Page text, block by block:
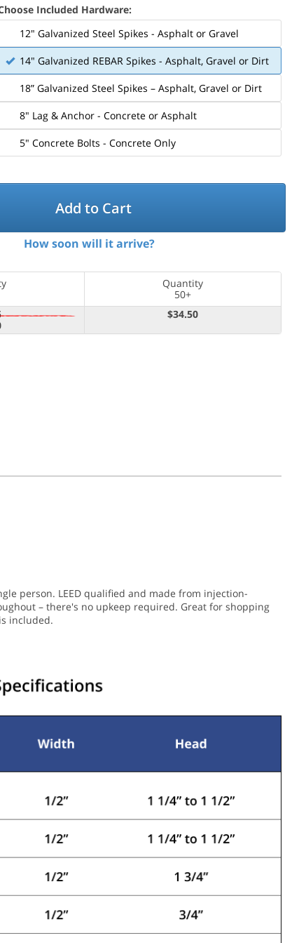
Mounting Hardware Included
Included Hardware:
12" Galvanized Steel Spikes - Asphalt or Gravel
14" Galvanized REBAR Spikes - Asphalt, Gravel or Dirt
18” Galvanized Steel Spikes – Asphalt, Gravel or Dirt
8" Lag & Anchor - Concrete or Asphalt
5" Concrete Bolts - Concrete Only
Add to Cart
How soon will it arrive?
Quantity
50+
$34.50
person. LEED qualified and made from injection-
– there's no upkeep required. Great for shopping
included.